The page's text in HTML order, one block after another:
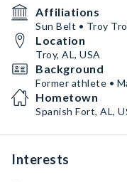
Affiliations
Sun Belt • Troy
Location
Troy, AL, USA
Background
Former athlete •
Hometown
Spanish Fort, AL,
Interests